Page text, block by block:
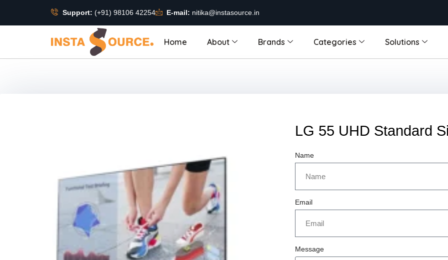
Support: (+91) 98106 42254 E-mail: nitika@instasource.in
Home About Brands Categories Solutions
LG 55 UHD Standard
Name
Email
Message